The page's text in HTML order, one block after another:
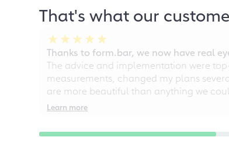
That's what our
Thanks to form.bar, we now have real
The advice and implementation were
measurements, changed my plans
are more beautiful than anything we
Learn more